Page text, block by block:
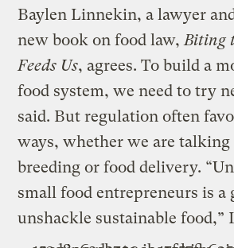
Baylen Linnekin, a lawyer
new book on food law,Biting
Feeds Us, agrees. To build a
food system, we need to try
said. But regulation often
ways, whether we are talking
breeding or food delivery.
small food entrepreneurs is a
unshackle sustainable food,”